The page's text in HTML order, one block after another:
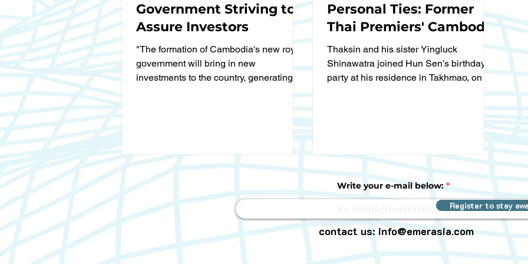
Government Striving to
Assure Investors
"The formation of Cambodia's new royal
government will bring in new
investments to the country, generating
Personal Ties: Former
Thai Premiers' Cambodia
Visit Sends Clear
Message"
Thaksin and his sister Yingluck
Shinawatra joined Hun Sen’s birthday
party at his residence in Takhmao, on the
Write your e-mail below:
Register to stay
contact us: info@emerasia.com